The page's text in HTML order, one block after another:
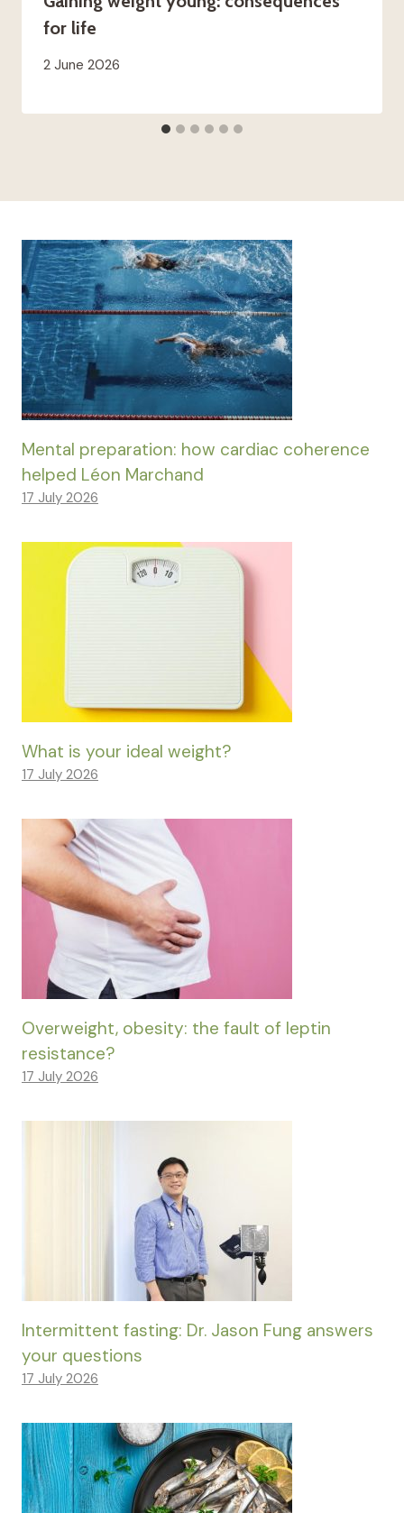
for life
2 June 2026
Mental preparation: how cardiac coherence
helped Léon Marchand
17 July 2026
What is your ideal weight?
17 July 2026
Overweight, obesity: the fault of leptin
resistance?
17 July 2026
Intermittent fasting: Dr. Jason Fung answers
your questions
17 July 2026